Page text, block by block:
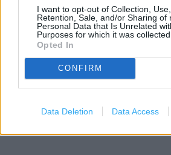
I want to opt-out of Collection, Use,
Retention, Sale, and/or Sharing of
Personal Data that Is Unrelated
Purposes for which it was collected.
Opted In
CONFIRM
Data Deletion Data Access
200 m
500 ft